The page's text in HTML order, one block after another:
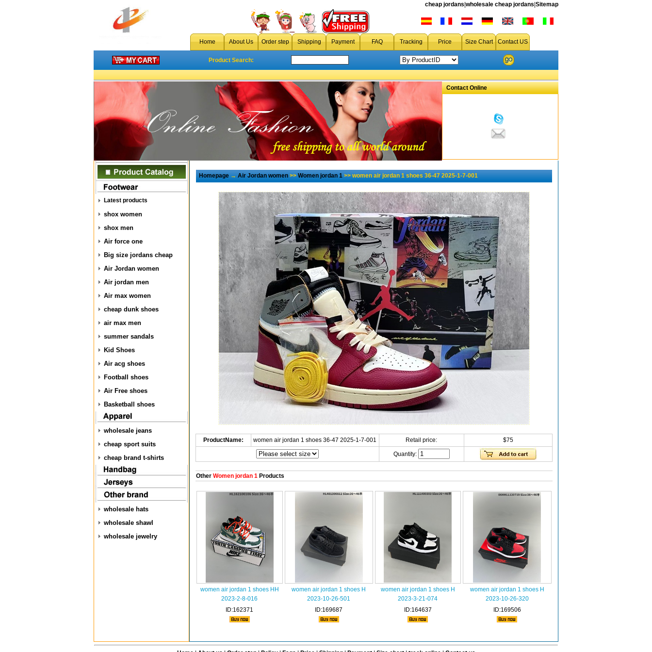
cheap jordans wholesale cheap jordans Sitemap
Home About Us Order step Shipping Payment FAQ Tracking Price Size Chart Contact US
Product Search:
Contact Online
Latest products
shox women
shox men
Air force one
Big size jordans cheap
Air Jordan women
Air jordan men
Air max women
cheap dunk shoes
air max men
summer sandals
Kid Shoes
Air acg shoes
Football shoes
Air Free shoes
Basketball shoes
wholesale jeans
cheap sport suits
cheap brand t-shirts
wholesale hats
wholesale shawl
wholesale jewelry
Homepage→Air Jordan women>>Women jordan 1>> women air jordan 1 shoes 36-47 2025-1-7-001
ProductName: women air jordan 1 shoes 36-47 2025-1-7-001 Retail price: $75
Quantity:
OtherWomen jordan 1Products
women air jordan 1 shoes HH
2023-2-8-016
ID:162371
women air jordan 1 shoes H
2023-10-26-501
ID:169687
women air jordan 1 shoes H
2023-3-21-074
ID:164637
women air jordan 1 shoes H
2023-10-26-320
ID:169506